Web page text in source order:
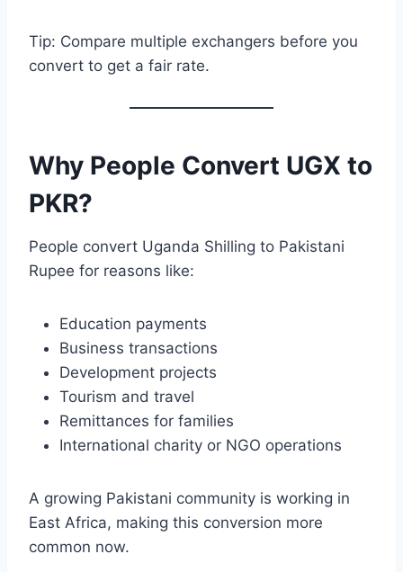
Tip: Compare multiple exchangers before you
convert to get a fair rate.
Why People Convert UGX to
PKR?
People convert Uganda Shilling to Pakistani
Rupee for reasons like:
Education payments
Business transactions
Development projects
Tourism and travel
Remittances for families
International charity or NGO operations
A growing Pakistani community is working in
East Africa, making this conversion more
common now.